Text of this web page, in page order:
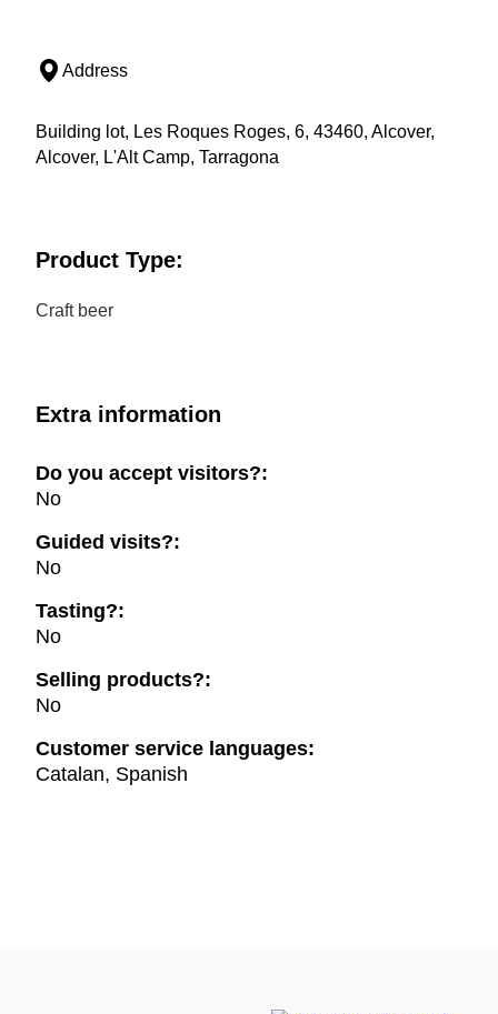
Address
Building lot, Les Roques Roges, 6, 43460, Alcover,
Alcover, L'Alt Camp, Tarragona
Product Type:
Craft beer
Extra information
Do you accept visitors?:
No
Guided visits?:
No
Tasting?:
No
Selling products?:
No
Customer service languages:
Catalan, Spanish